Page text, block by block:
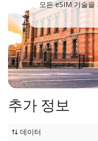
모든 eSIM 기술
추가 정보
데이터